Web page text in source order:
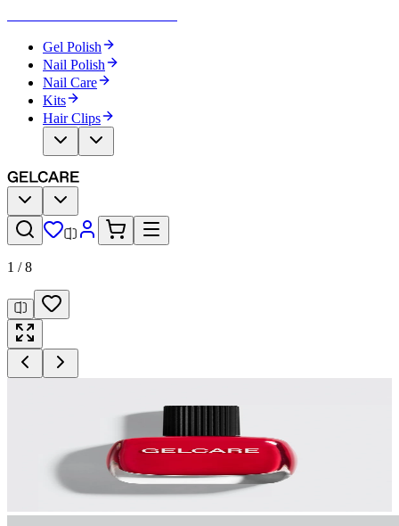
Gel Polish
Nail Polish
Nail Care
Kits
Hair Clips
1 /8